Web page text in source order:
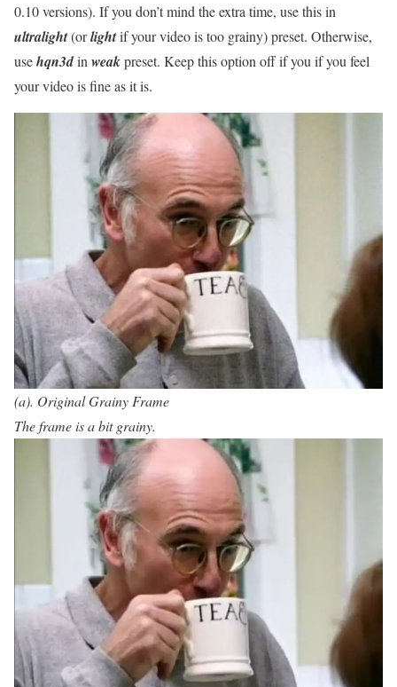
0.10 versions). If you don’t mind the extra time, use this in
ultralight(orlightif your video is too grainy) preset. Otherwise,
usehqn3din weakpreset. Keep this option off if you if you feel
your video is fine as it is.
(a). Original Grainy Frame
The frame is a bit grainy.